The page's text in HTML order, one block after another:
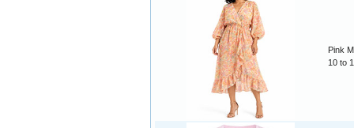
Pink
10 to